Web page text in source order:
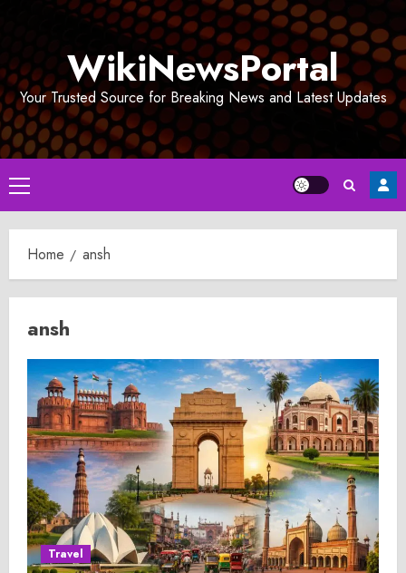
WikiNewsPortal
Your Trusted Source for Breaking News and Latest Updates
Primary
Menu
Home ansh
ansh
Travel